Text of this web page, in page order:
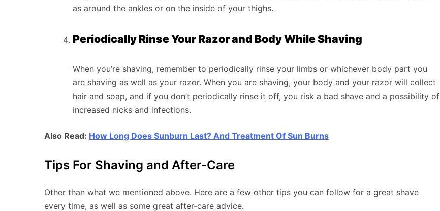
as around the ankles or on the inside of your thighs.
Periodically Rinse Your Razor and Body While Shaving
When you’re shaving, remember to periodically rinse your limbs or whichever body part you
are shaving as well as your razor. When you are shaving, your body and your razor will collect
hair and soap, and if you don’t periodically rinse it off, you risk a bad shave and a possibility of
increased nicks and infections.
Also Read: How Long Does Sunburn Last? And Treatment Of Sun Burns
Tips For Shaving and After-Care
Other than what we mentioned above. Here are a few other tips you can follow for a great shave
every time, as well as some great after-care advice.